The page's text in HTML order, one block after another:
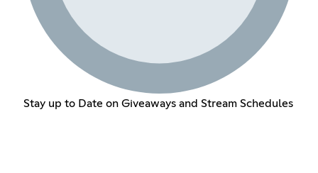
Stay up to Date on Giveaways and Stream Schedules